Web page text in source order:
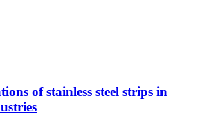
of stainless steel strips in